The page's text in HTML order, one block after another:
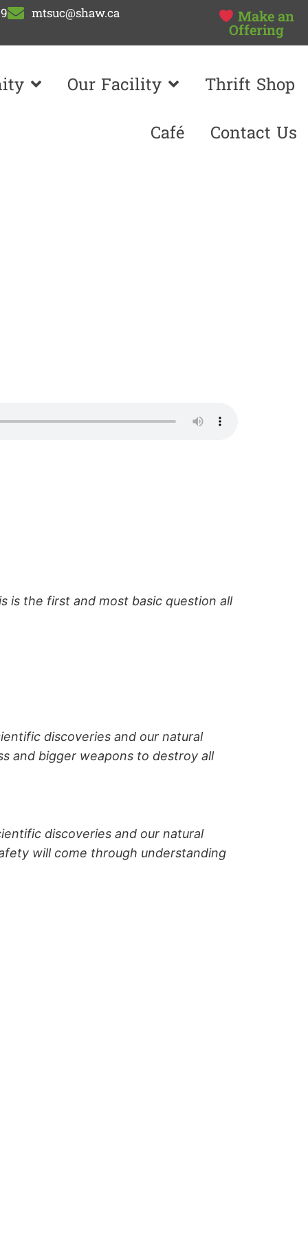
mtsuc@shaw.ca Make an
Offering
Our Facility Thrift Shop
Café Contact Us
is the first and most basic question all
discoveries and our natural
and bigger weapons to destroy all
discoveries and our natural
will come through understanding